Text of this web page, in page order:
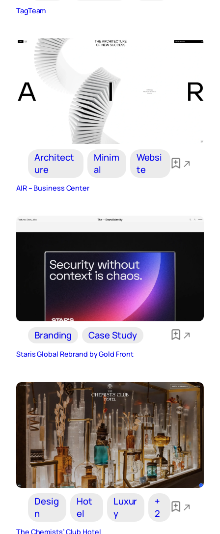
TagTeam
Architect
ure
Minim
al
Websi
te
AIR – Business Center
Branding Case Study
Staris Global Rebrand by Gold Front
Desig
n
Hot
el
Luxur
y
+
2
The Chemists’ Club Hotel